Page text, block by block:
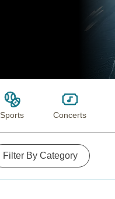
Sports Concerts
Filter By Category